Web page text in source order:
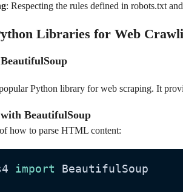
: Respecting the rules defined in robots.txt
Libraries for Web
Python library for web scraping. It
BeautifulSoup
how to parse HTML content:
import